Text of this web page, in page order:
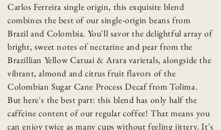
Carlos Ferreira single origin, this exquisite blend
combines the best of our single-origin beans from
Brazil and Colombia. You'll savor the delightful array of
bright, sweet notes of nectarine and pear from the
Brazillian Yellow Catuai & Arara varietals, alongside the
vibrant, almond and citrus fruit flavors of the
Colombian Sugar Cane Process Decaf from Tolima.
But here's the best part: this blend has only half the
caffeine content of our regular coffee! That means you
can enjoy twice as many cups without feeling jittery. It's